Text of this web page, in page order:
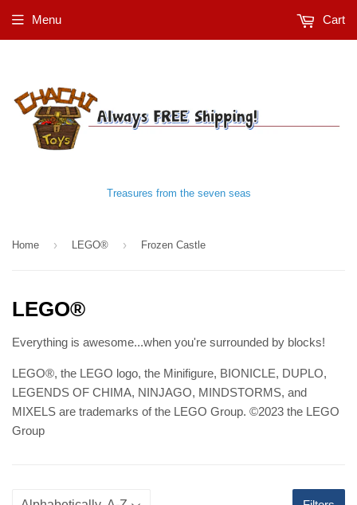
Treasures from the seven seas
Menu Cart
Home › LEGO® › Frozen Castle
LEGO®
Everything is awesome...when you're surrounded by blocks!
LEGO®, the LEGO logo, the Minifigure, BIONICLE, DUPLO,
LEGENDS OF CHIMA, NINJAGO, MINDSTORMS, and
MIXELS are trademarks of the LEGO Group. ©2023 the LEGO
Group